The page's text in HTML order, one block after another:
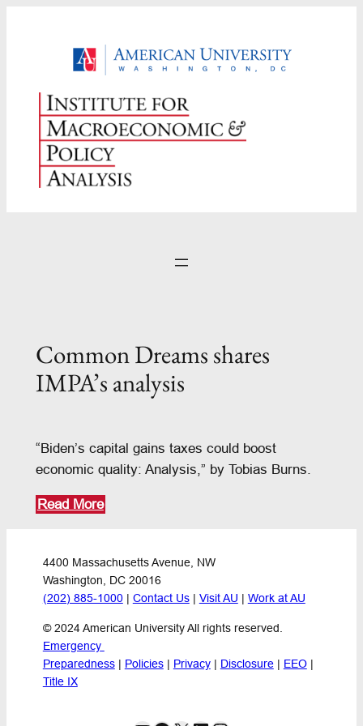
Common Dreams shares
IMPA’s analysis
“Biden’s capital gains taxes could boost
economic quality: Analysis,” by Tobias Burns.
Read More
4400 Massachusetts Avenue, NW
Washington, DC 20016
(202) 885-1000 | Contact Us | Visit AU | Work at AU
© 2024 American University All rights reserved.
Emergency
Preparedness | Policies | Privacy | Disclosure | EEO |
Title IX